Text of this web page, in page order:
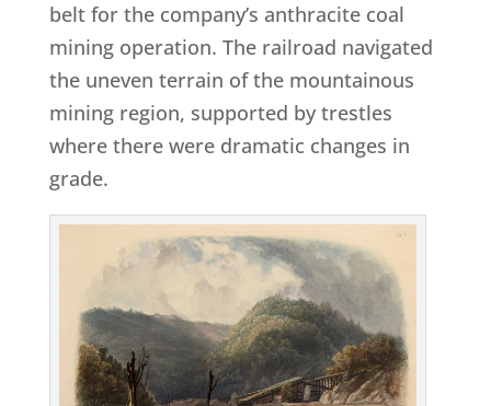
belt for the company’s anthracite coal
mining operation. The railroad navigated
the uneven terrain of the mountainous
mining region, supported by trestles
where there were dramatic changes in
grade.